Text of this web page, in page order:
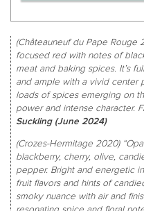
(Châteauneuf du Pape Rouge
focused red with notes of
meat and baking spices. It’s
and ample with a vivid center
loads of spices emerging on
power and intense character.
Suckling (June 2024)
(Crozes-Hermitage 2020)
blackberry, cherry, olive,
pepper. Bright and energetic
fruit flavors and hints of
smoky nuance with air and